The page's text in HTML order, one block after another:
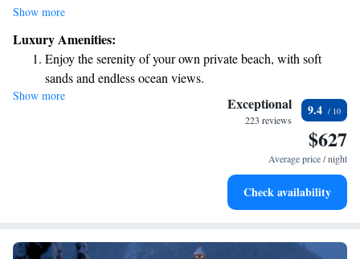
feature free WiFi and private balconies, allowing you to take in the
wellness center and enjoy delicious meals at our inviting restaurant. We
strive to create a space where you can feel at home and enjoy all that
nature has to offer.
Show more
Luxury Amenities:
Enjoy the serenity of your own private beach, with soft
sands and endless ocean views.
Wake up to breathtaking ocean views, a stunning start to
Stay right on the oceanfront and let the sound of waves
Enjoy convenient transportation with our exclusive shuttle
Show more Exceptional
223 reviews
9.4
$627
Average price / night
Check availability